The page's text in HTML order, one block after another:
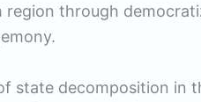
region through
state decomposition in